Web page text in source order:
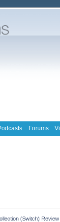
Forums
(Switch) Review